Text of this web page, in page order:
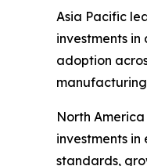
Asia Pacific
investments
adoption
North
investments
standards,